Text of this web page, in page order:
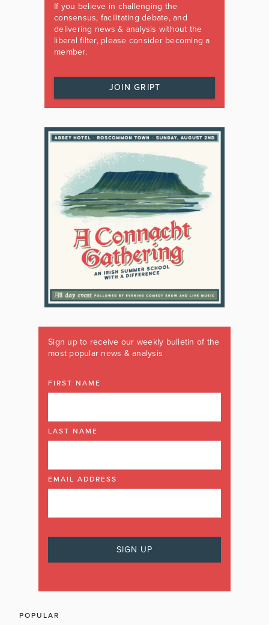
If you believe in challenging the
consensus, facilitating debate, and
delivering news & analysis without the
liberal filter, please consider becoming a
member.
JOIN GRIPT
Sign up to receive our weekly bulletin of the
most popular news & analysis
FIRST NAME
LAST NAME
EMAIL ADDRESS
POPULAR